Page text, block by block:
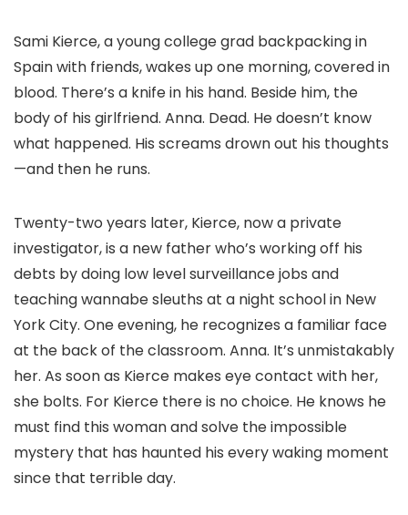
Sami Kierce, a young college grad backpacking in
Spain with friends, wakes up one morning, covered in
blood. There’s a knife in his hand. Beside him, the
body of his girlfriend. Anna. Dead. He doesn’t know
what happened. His screams drown out his thoughts
—and then he runs.
Twenty-two years later, Kierce, now a private
investigator, is a new father who’s working off his
debts by doing low level surveillance jobs and
teaching wannabe sleuths at a night school in New
York City. One evening, he recognizes a familiar face
at the back of the classroom. Anna. It’s unmistakably
her. As soon as Kierce makes eye contact with her,
she bolts. For Kierce there is no choice. He knows he
must find this woman and solve the impossible
mystery that has haunted his every waking moment
since that terrible day.